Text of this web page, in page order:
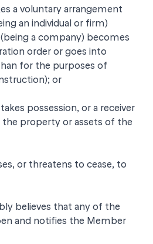
a voluntary arrangement
an individual or firm)
a company) becomes
order or goes into
for the purposes of
or
possession, or a receiver
property or assets of the
or threatens to cease, to
believes that any of the
and notifies the Member